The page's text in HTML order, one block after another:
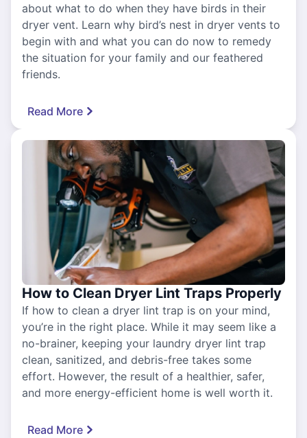
about what to do when they have birds in their
dryer vent. Learn why bird’s nest in dryer vents to
begin with and what you can do now to remedy
the situation for your family and our feathered
friends.
Read More
How to Clean Dryer Lint Traps Properly
If how to clean a dryer lint trap is on your mind,
you’re in the right place. While it may seem like a
no-brainer, keeping your laundry dryer lint trap
clean, sanitized, and debris-free takes some
effort. However, the result of a healthier, safer,
and more energy-efficient home is well worth it.
Read More